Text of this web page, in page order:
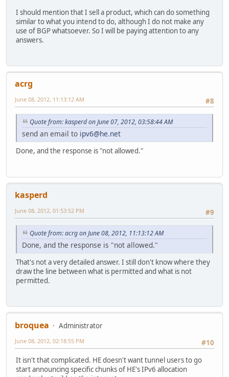
I should mention that I sell a product, which can do something
similar to what you intend to do, although I do not make any
use of BGP whatsoever. So I will be paying attention to any
answers.
acrg
#8
June 08, 2012, 11:13:12 AM
Quote from: kasperd on June 07, 2012, 03:58:44 AM
send an email to ipv6@he.net
Done, and the response is "not allowed."
kasperd
#9
June 08, 2012, 01:53:52 PM
Quote from: acrg on June 08, 2012, 11:13:12 AM
Done, and the response is "not allowed."
That's not a very detailed answer. I still don't know where they
draw the line between what is permitted and what is not
permitted.
broquea
Administrator
#10
June 08, 2012, 02:18:55 PM
It isn't that complicated. HE doesn't want tunnel users to go
start announcing specific chunks of HE's IPv6 allocation